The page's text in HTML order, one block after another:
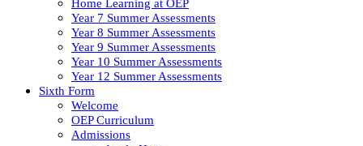
Home Learning at OEP
Year 7 Summer Assessments
Year 8 Summer Assessments
Year 9 Summer Assessments
Year 10 Summer Assessments
Year 12 Summer Assessments
Sixth Form
Welcome
OEP Curriculum
Admissions